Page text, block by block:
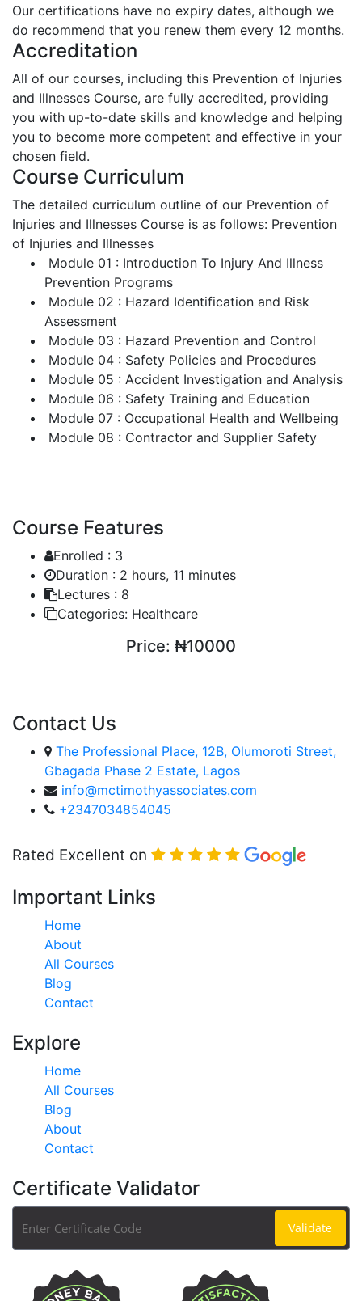
Our certifications have no expiry dates, although we
do recommend that you renew them every 12 months.
Accreditation
All of our courses, including this Prevention of Injuries
and Illnesses Course, are fully accredited, providing
you with up-to-date skills and knowledge and helping
you to become more competent and effective in your
chosen field.
Course Curriculum
The detailed curriculum outline of our Prevention of
Injuries and Illnesses Course is as follows: Prevention
of Injuries and Illnesses
Module 01 : Introduction To Injury And Illness
Prevention Programs
Module 02 : Hazard Identification and Risk
Assessment
Module 03 : Hazard Prevention and Control
Module 04 : Safety Policies and Procedures
Module 05 : Accident Investigation and Analysis
Module 06 : Safety Training and Education
Module 07 : Occupational Health and Wellbeing
Module 08 : Contractor and Supplier Safety
Course Features
Enrolled : 3
Duration : 2 hours, 11 minutes
Lectures : 8
Categories: Healthcare
Price: ₦10000
Contact Us
The Professional Place, 12B, Olumoroti Street,
Gbagada Phase 2 Estate, Lagos
info@mctimothyassociates.com
+2347034854045
Rated Excellent on
Important Links
Home
About
All Courses
Blog
Contact
Explore
Home
All Courses
Blog
About
Contact
Certificate Validator